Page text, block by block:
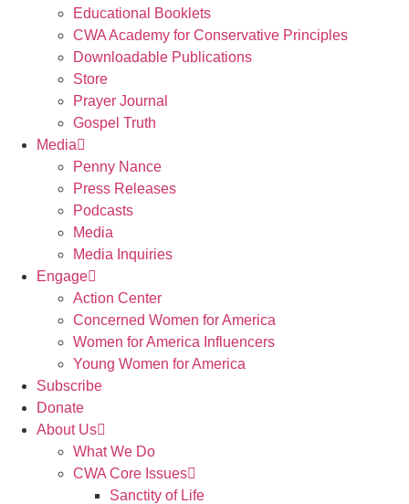
Educational Booklets
CWA Academy for Conservative Principles
Downloadable Publications
Store
Prayer Journal
Gospel Truth
Media
Penny Nance
Press Releases
Podcasts
Media
Media Inquiries
Engage
Action Center
Concerned Women for America
Women for America Influencers
Young Women for America
Subscribe
Donate
About Us
What We Do
CWA Core Issues
Sanctity of Life